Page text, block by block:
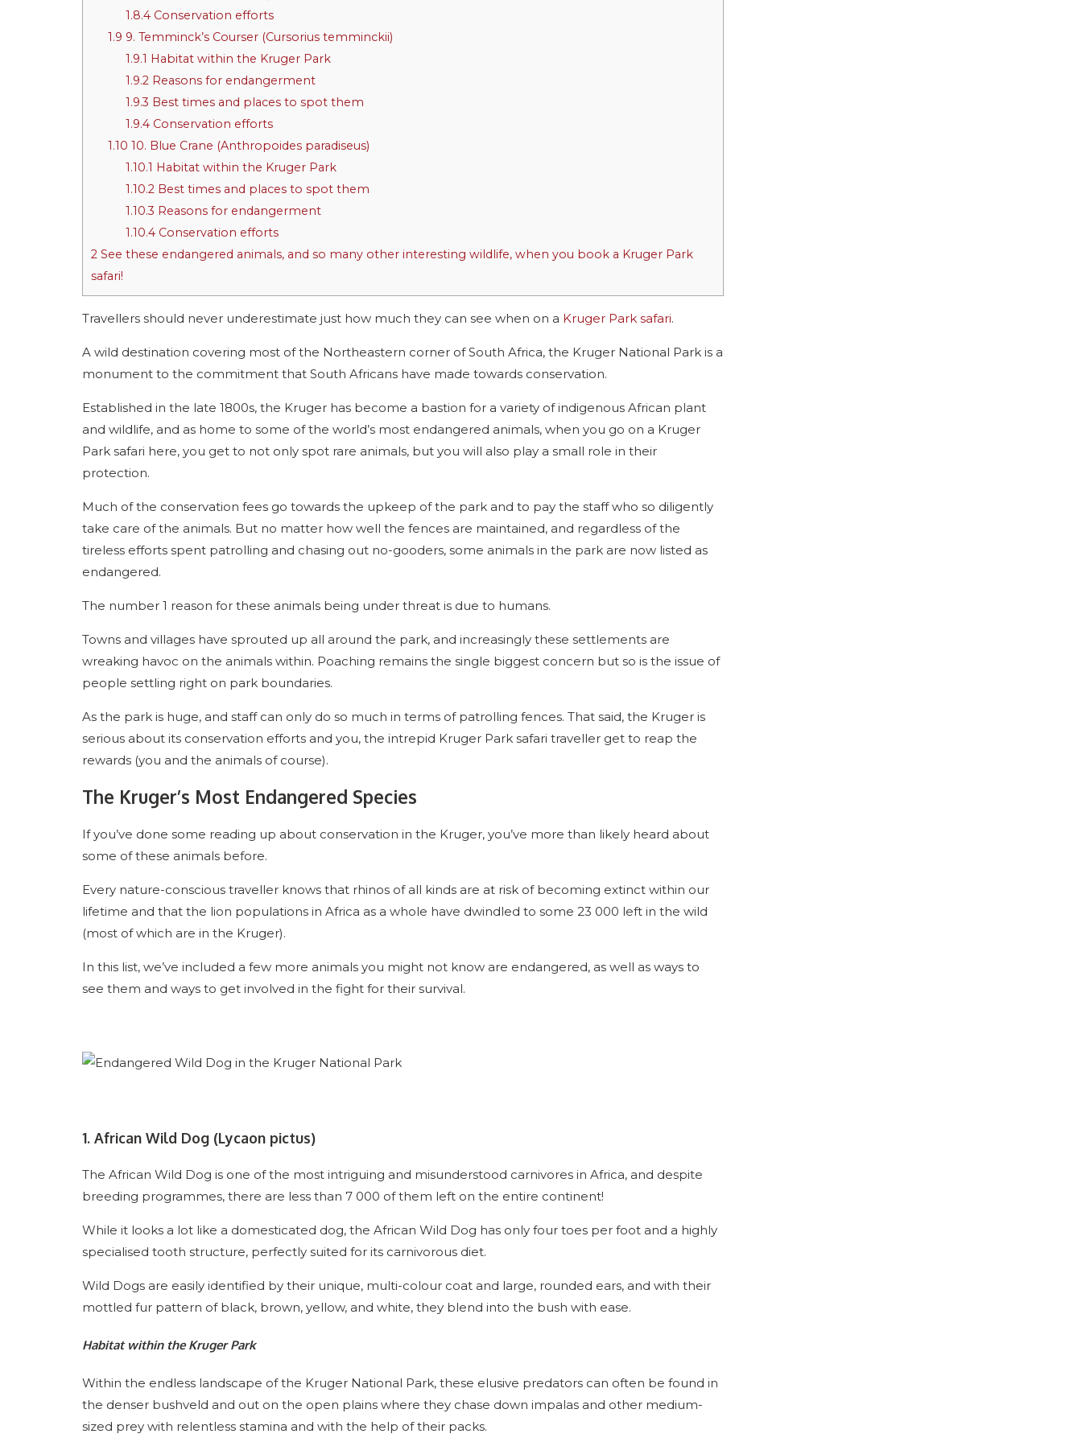
1.8.4Conservation efforts
1.9 9. Temminck’s Courser (Cursorius temminckii)
1.9.1 Habitat within the Kruger Park
1.9.2Reasons for endangerment
1.9.3 Best times and places to spot them
1.9.4Conservation efforts
1.10 10. Blue Crane (Anthropoides paradiseus)
1.10.1 Habitat within the Kruger Park
1.10.2Best times and places to spot them
1.10.3 Reasons for endangerment
1.10.4Conservation efforts
2 See these endangered animals, and so many other interesting wildlife, when you book a Kruger Park
safari!
Travellers should never underestimate just how much they can see when on a Kruger Park safari.
A wild destination covering most of the Northeastern corner of South Africa, the Kruger National Park is a
monument to the commitment that South Africans have made towards conservation.
Established in the late 1800s, the Kruger has become a bastion for a variety of indigenous African plant
and wildlife, and as home to some of the world’s most endangered animals, when you go on a Kruger
Park safari here, you get to not only spot rare animals, but you will also play a small role in their
protection.
Much of the conservation fees go towards the upkeep of the park and to pay the staff who so diligently
take care of the animals. But no matter how well the fences are maintained, and regardless of the
tireless efforts spent patrolling and chasing out no-gooders, some animals in the park are now listed as
endangered.
The number 1 reason for these animals being under threat is due to humans.
Towns and villages have sprouted up all around the park, and increasingly these settlements are
wreaking havoc on the animals within. Poaching remains the single biggest concern but so is the issue of
people settling right on park boundaries.
As the park is huge, and staff can only do so much in terms of patrolling fences. That said, the Kruger is
serious about its conservation efforts and you, the intrepid Kruger Park safari traveller get to reap the
rewards (you and the animals of course).
The Kruger’s Most Endangered Species
If you’ve done some reading up about conservation in the Kruger, you’ve more than likely heard about
some of these animals before.
Every nature-conscious traveller knows that rhinos of all kinds are at risk of becoming extinct within our
lifetime and that the lion populations in Africa as a whole have dwindled to some 23 000 left in the wild
(most of which are in the Kruger).
In this list, we’ve included a few more animals you might not know are endangered, as well as ways to
see them and ways to get involved in the fight for their survival.
1. African Wild Dog (Lycaon pictus)
The African Wild Dog is one of the most intriguing and misunderstood carnivores in Africa, and despite
breeding programmes, there are less than 7 000 of them left on the entire continent!
While it looks a lot like a domesticated dog, the African Wild Dog has only four toes per foot and a highly
specialised tooth structure, perfectly suited for its carnivorous diet.
Wild Dogs are easily identified by their unique, multi-colour coat and large, rounded ears, and with their
mottled fur pattern of black, brown, yellow, and white, they blend into the bush with ease.
Habitat within the Kruger Park
Within the endless landscape of the Kruger National Park, these elusive predators can often be found in
the denser bushveld and out on the open plains where they chase down impalas and other medium-
sized prey with relentless stamina and with the help of their packs.